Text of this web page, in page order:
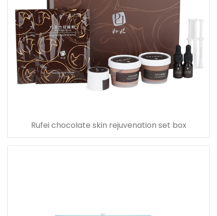
Rufei chocolate skin rejuvenation set box